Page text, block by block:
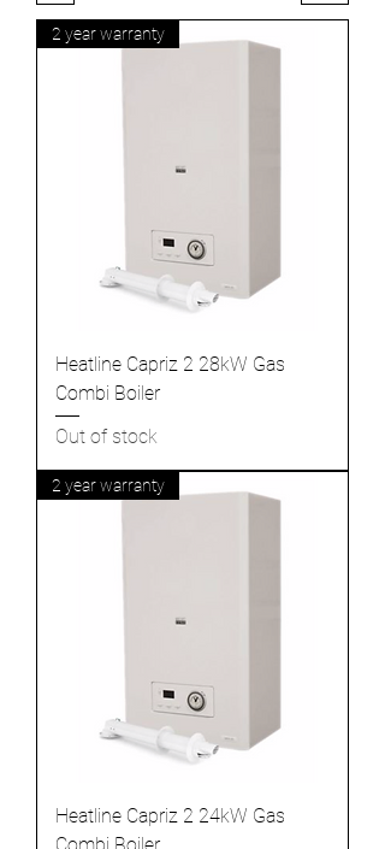
2 year warranty
Heatline Capriz 2 28kW Gas
Combi Boiler
Out of stock
2 year warranty
Heatline Capriz 2 24kW Gas